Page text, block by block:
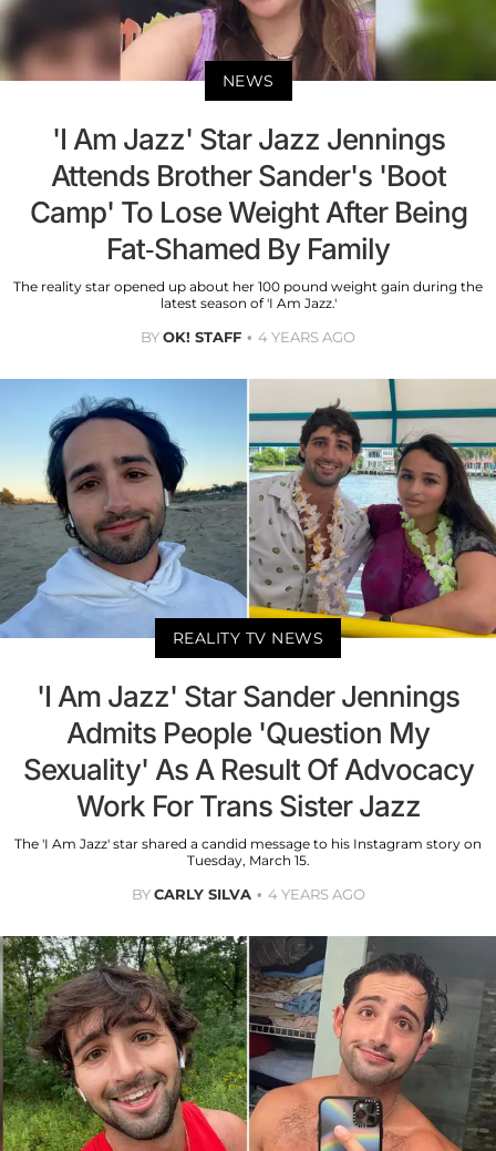
NEWS
'I Am Jazz' Star Jazz Jennings
Attends Brother Sander's 'Boot
Camp' To Lose Weight After Being
Fat-Shamed By Family
The reality star opened up about her 100 pound weight gain during the
latest season of 'I Am Jazz.'
BYOK! STAFF 4 YEARS AGO
REALITY TV NEWS
'I Am Jazz' Star Sander Jennings
Admits People 'Question My
Sexuality' As A Result Of Advocacy
Work For Trans Sister Jazz
The 'I Am Jazz' star shared a candid message to his Instagram story on
Tuesday, March 15.
BYCARLY SILVA 4 YEARS AGO